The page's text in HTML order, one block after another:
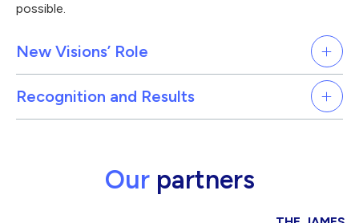
possible.
New Visions’ Role
Recognition and Results
Our partners